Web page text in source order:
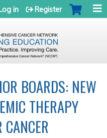
in Register
BOARDS: NEW
THERAPY